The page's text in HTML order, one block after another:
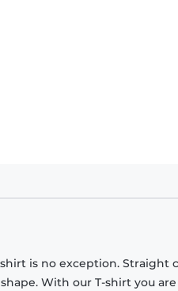
is no exception. Straight
With our T-shirt you